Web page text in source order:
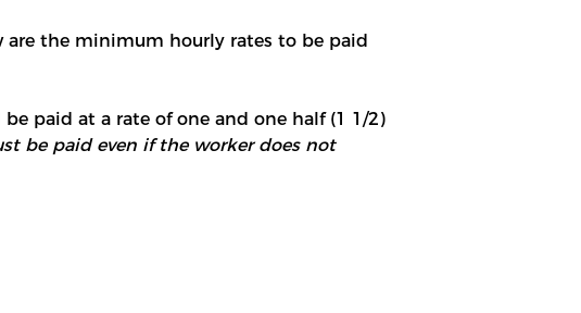
are the minimum hourly rates to be paid
paid at a rate of one and one half (1 1/2)
be paid even if the worker does not